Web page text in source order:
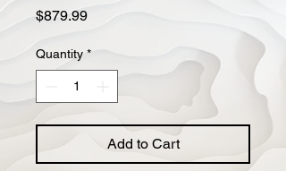
$879.99Price
Quantity *
Add to Cart